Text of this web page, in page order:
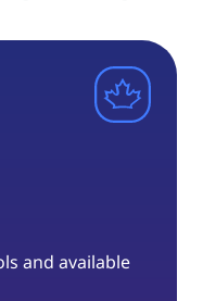
and available